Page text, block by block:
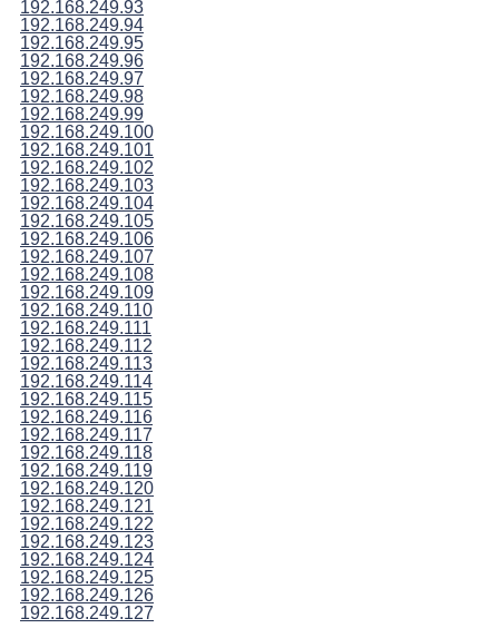
192.168.249.93
192.168.249.94
192.168.249.95
192.168.249.96
192.168.249.97
192.168.249.98
192.168.249.99
192.168.249.100
192.168.249.101
192.168.249.102
192.168.249.103
192.168.249.104
192.168.249.105
192.168.249.106
192.168.249.107
192.168.249.108
192.168.249.109
192.168.249.110
192.168.249.111
192.168.249.112
192.168.249.113
192.168.249.114
192.168.249.115
192.168.249.116
192.168.249.117
192.168.249.118
192.168.249.119
192.168.249.120
192.168.249.121
192.168.249.122
192.168.249.123
192.168.249.124
192.168.249.125
192.168.249.126
192.168.249.127